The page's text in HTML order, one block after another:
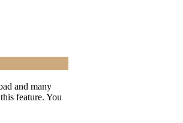
and many
feature. You